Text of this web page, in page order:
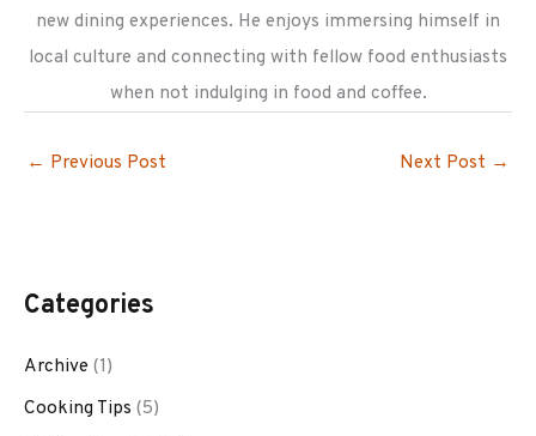
new dining experiences. He enjoys immersing himself in
local culture and connecting with fellow food enthusiasts
when not indulging in food and coffee.
← Previous Post Next Post →
Categories
Archive (1)
Cooking Tips (5)